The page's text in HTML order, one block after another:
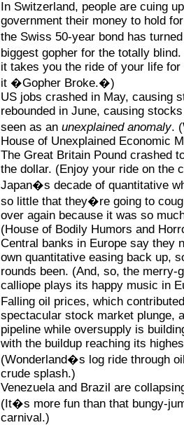
In Switzerland, people are cuing
government their money to hold
the Swiss 50-year bond has
biggest gopher for the totally
it takes you the ride of your life
it �Gopher Broke.�)
US jobs crashed in May, causing
rebounded in June, causing
seen as an unexplained anomaly.
House of Unexplained Economic
The Great Britain Pound crashed
the dollar. (Enjoy your ride on the
Japan�s decade of quantitative
so little that they�re going to
over again because it was so
(House of Bodily Humors and
Central banks in Europe say they
own quantitative easing back up,
rounds been. (And, so, the merry-
calliope plays its happy music in
Falling oil prices, which
spectacular stock market plunge,
pipeline while oversupply is
with the buildup reaching its
(Wonderland�s log ride through
crude splash.)
Venezuela and Brazil are
(It�s more fun than that bungy-
carnival.)